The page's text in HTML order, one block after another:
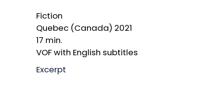
​​Fiction
Quebec (Canada) 2021
17 min.
VOF with English subtitles
Excerpt